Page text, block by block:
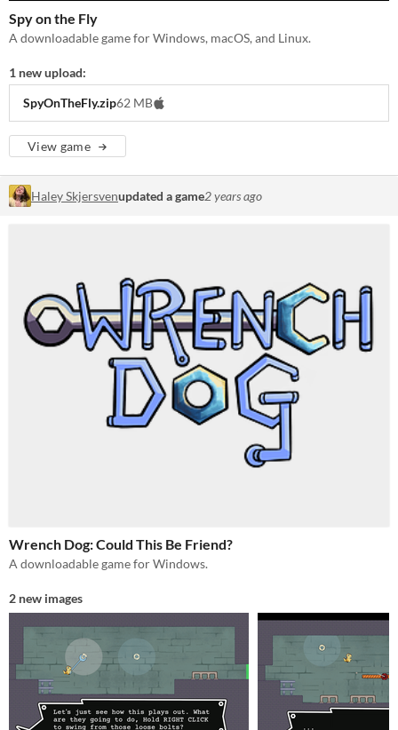
Spy on the Fly
A downloadable game for Windows, macOS, and Linux.
1 new upload:
SpyOnTheFly.zip62 MB
View game
Haley Skjersvenupdated a game2 years ago
Wrench Dog: Could This Be Friend?
A downloadable game for Windows.
2 new images